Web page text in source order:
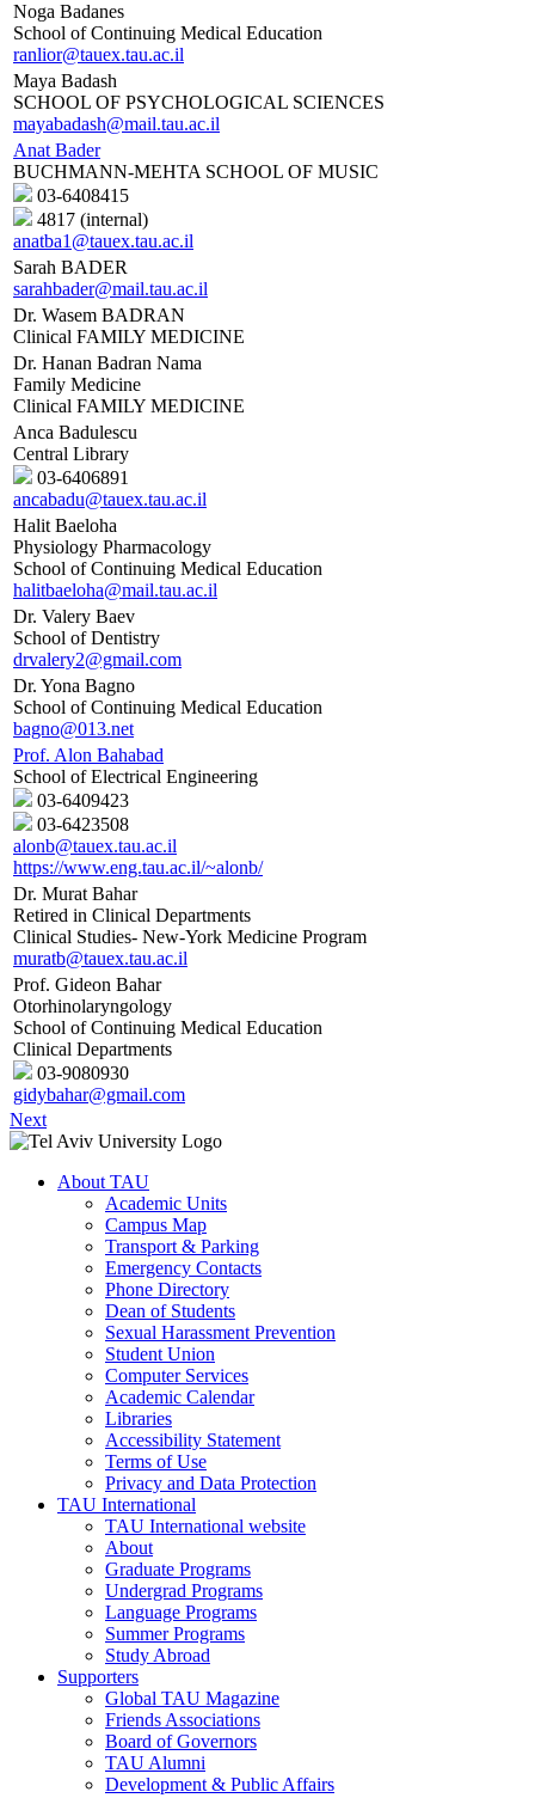
Noga Badanes
School of Continuing Medical Education
ranlior@tauex.tau.ac.il
Maya Badash
SCHOOL OF PSYCHOLOGICAL SCIENCES
mayabadash@mail.tau.ac.il
Anat Bader
BUCHMANN-MEHTA SCHOOL OF MUSIC
03-6408415
4817 (internal)
anatba1@tauex.tau.ac.il
Sarah BADER
sarahbader@mail.tau.ac.il
Dr. Wasem BADRAN
Clinical FAMILY MEDICINE
Dr. Hanan Badran Nama
Family Medicine
Clinical FAMILY MEDICINE
Anca Badulescu
Central Library
03-6406891
ancabadu@tauex.tau.ac.il
Halit Baeloha
Physiology Pharmacology
School of Continuing Medical Education
halitbaeloha@mail.tau.ac.il
Dr. Valery Baev
School of Dentistry
drvalery2@gmail.com
Dr. Yona Bagno
School of Continuing Medical Education
bagno@013.net
Prof. Alon Bahabad
School of Electrical Engineering
03-6409423
03-6423508
alonb@tauex.tau.ac.il
https://www.eng.tau.ac.il/~alonb/
Dr. Murat Bahar
Retired in Clinical Departments
Clinical Studies- New-York Medicine Program
muratb@tauex.tau.ac.il
Prof. Gideon Bahar
Otorhinolaryngology
School of Continuing Medical Education
Clinical Departments
03-9080930
gidybahar@gmail.com
Next
About TAU
Academic Units
Campus Map
Transport & Parking
Emergency Contacts
Phone Directory
Dean of Students
Sexual Harassment Prevention
Student Union
Computer Services
Academic Calendar
Libraries
Accessibility Statement
Terms of Use
Privacy and Data Protection
TAU International
TAU International website
About
Graduate Programs
Undergrad Programs
Language Programs
Summer Programs
Study Abroad
Supporters
Global TAU Magazine
Friends Associations
Board of Governors
TAU Alumni
Development & Public Affairs